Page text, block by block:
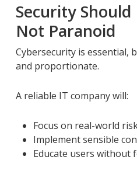
Security Should
Not Paranoid
Cybersecurity is essential,
and proportionate.
A reliable IT company will:
Focus on real-world
Implement sensible
Educate users without